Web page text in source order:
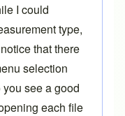
I could
type,
that there
selection
see a good
each file